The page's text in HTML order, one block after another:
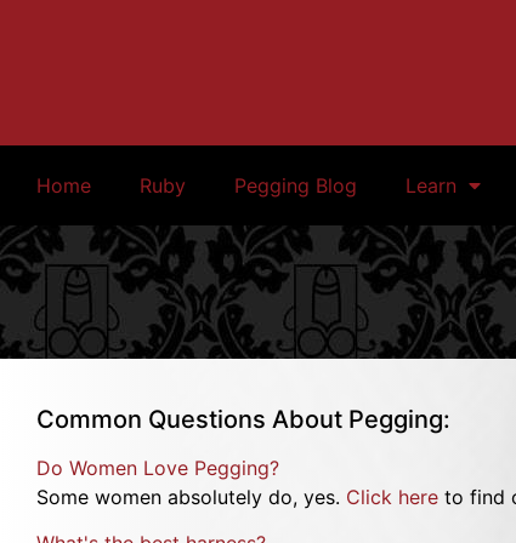
Home Ruby Pegging Blog Learn
Common Questions About Pegging:
Do Women Love Pegging?
Some women absolutely do, yes. Click here to find